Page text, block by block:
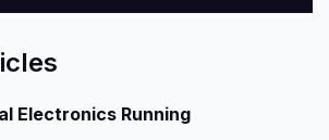
Electronics Running